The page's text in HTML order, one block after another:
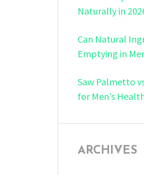
Naturally in
Can Natural
Emptying in
Saw Palmetto
for Men’s
ARCHIVES